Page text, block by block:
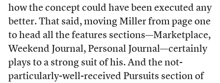
how the concept could have been executed any
better. That said, moving Miller from page one
to head all the features sections—Marketplace,
Weekend Journal, Personal Journal—certainly
plays to a strong suit of his. And the not-
particularly-well-received Pursuits section of